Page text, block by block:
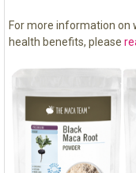
For more information on
health benefits, please